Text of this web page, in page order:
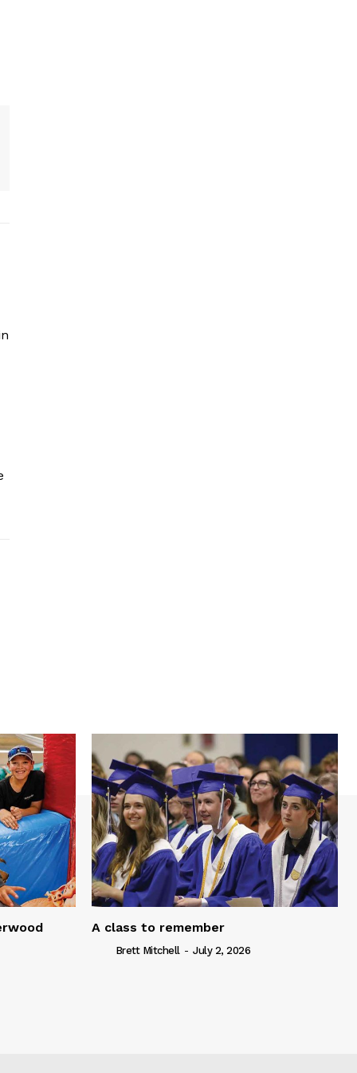
A class to remember
Brett Mitchell - July 2, 2026